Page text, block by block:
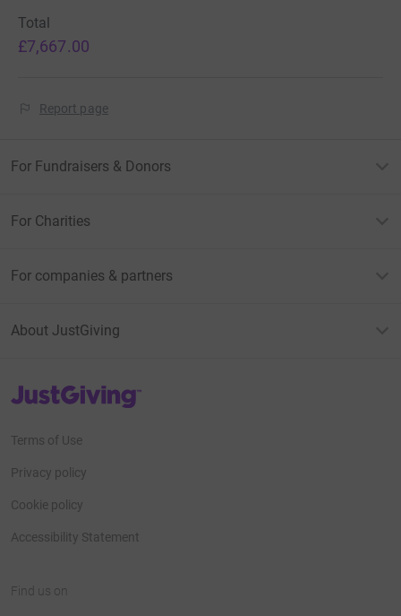
Total
£7,667.00
Report page
For Fundraisers & Donors
For Charities
For companies & partners
About JustGiving
JustGiving’s homepage
Terms of Use
Privacy policy
Cookie policy
Accessibility Statement
Find us on